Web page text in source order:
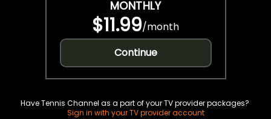
MONTHLY
$11.99/month
Continue
Have Tennis Channel as a part of your TV provider packages?
Sign in with your TV provider account